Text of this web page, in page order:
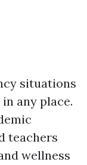
situations
any place.
teachers
wellness